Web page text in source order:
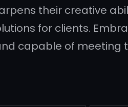
their creative
for clients.
capable of